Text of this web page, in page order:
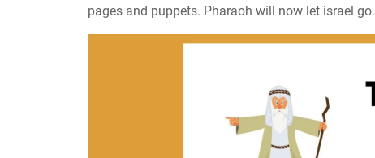
pages and puppets. Pharaoh will now let israel go.